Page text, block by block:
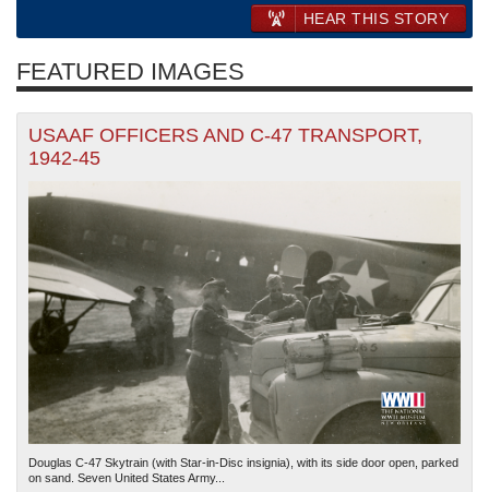
HEAR THIS STORY
FEATURED IMAGES
USAAF OFFICERS AND C-47 TRANSPORT,
1942-45
Douglas C-47 Skytrain (with Star-in-Disc insignia), with its side door open, parked
on sand. Seven United States Army...